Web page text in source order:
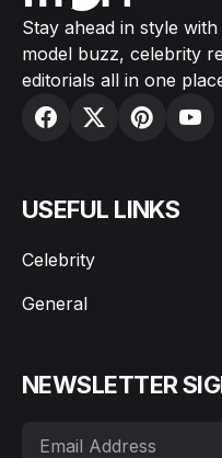
Stay ahead in style
model buzz, celebrity
editorials all in one
USEFUL LINKS
Celebrity
General
NEWSLETTER